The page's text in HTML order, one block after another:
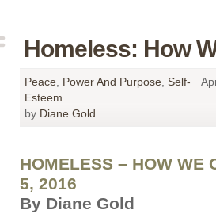
Homeless: How
Peace, Power And Purpose, Self-
Esteem
by Diane Gold
HOMELESS – HOW WE
5, 2016
By Diane Gold